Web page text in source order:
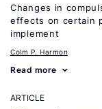
Changes in
effects on certain
implement
Colm P. Harmon
Read more
ARTICLE